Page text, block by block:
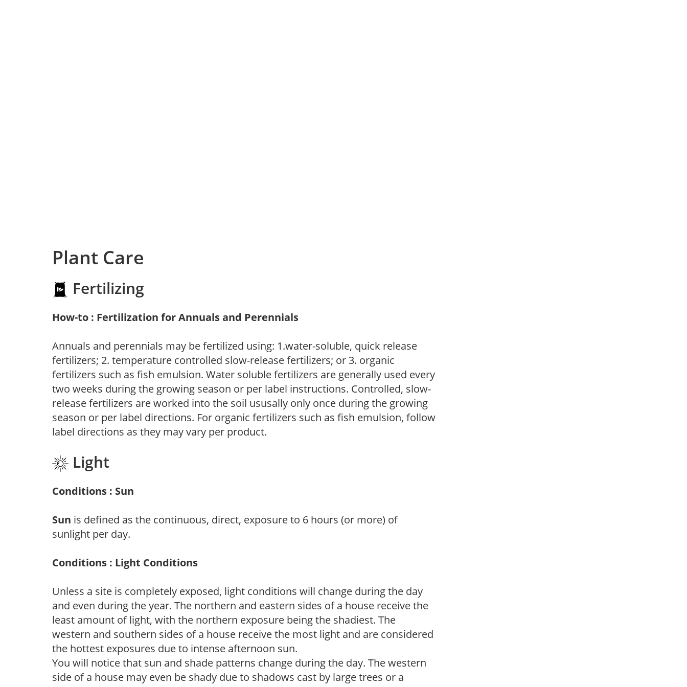
Plant Care
Fertilizing
How-to : Fertilization for Annuals and Perennials
Annuals and perennials may be fertilized using: 1.water-soluble, quick release
fertilizers; 2. temperature controlled slow-release fertilizers; or 3. organic
fertilizers such as fish emulsion. Water soluble fertilizers are generally used every
two weeks during the growing season or per label instructions. Controlled, slow-
release fertilizers are worked into the soil ususally only once during the growing
season or per label directions. For organic fertilizers such as fish emulsion, follow
label directions as they may vary per product.
Light
Conditions : Sun
Sun is defined as the continuous, direct, exposure to 6 hours (or more) of
sunlight per day.
Conditions : Light Conditions
Unless a site is completely exposed, light conditions will change during the day
and even during the year. The northern and eastern sides of a house receive the
least amount of light, with the northern exposure being the shadiest. The
western and southern sides of a house receive the most light and are considered
the hottest exposures due to intense afternoon sun.
You will notice that sun and shade patterns change during the day. The western
side of a house may even be shady due to shadows cast by large trees or a